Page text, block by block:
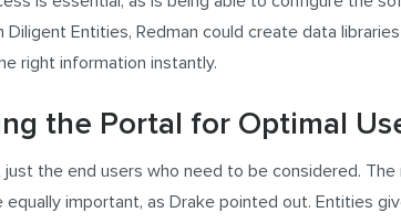
Diligent Entities, Redman could create data
right information instantly.
the Portal for Optimal
just the end users who need to be considered.
equally important, as Drake pointed out. Entities